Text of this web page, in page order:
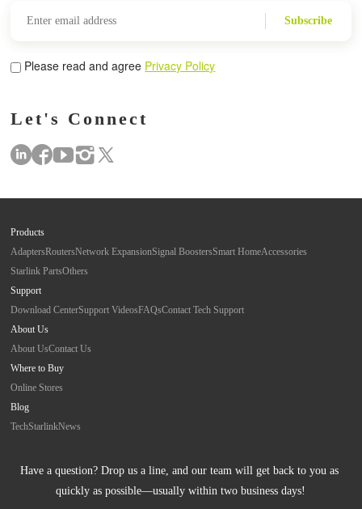
Subscribe
Please read and agree Privacy Policy
Let's Connect
Products
AdaptersRoutersNetwork ExpansionSignal BoostersSmart HomeAccessories
Starlink PartsOthers
Support
Download CenterSupport VideosFAQsContact Tech Support
About Us
About UsContact Us
Where to Buy
Online Stores
Blog
TechStarlinkNews
Have a question? Drop us a line, and our team will get back to you as
quickly as possible—usually within two business days!